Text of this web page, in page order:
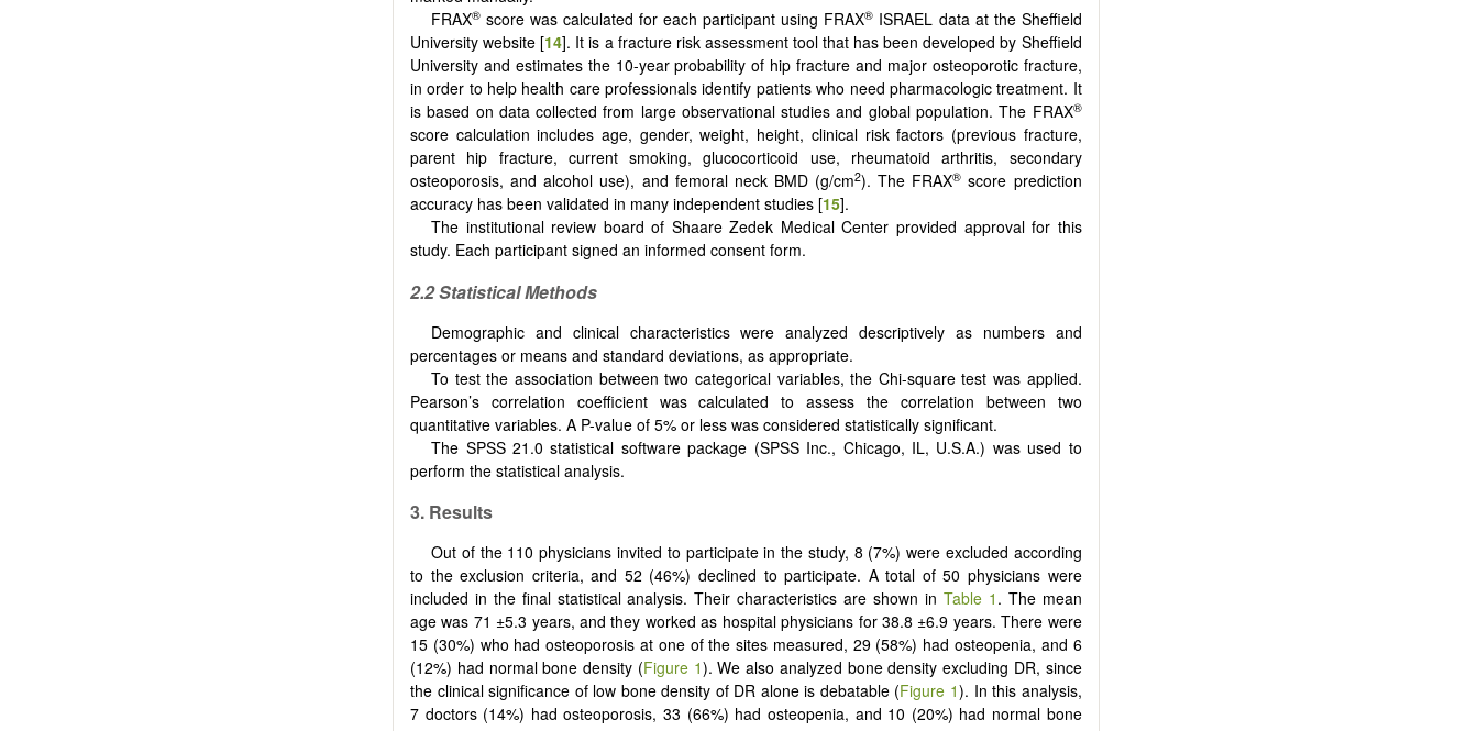
FRAX® score was calculated for each participant using FRAX® ISRAEL data at the Sheffield
University website [14]. It is a fracture risk assessment tool that has been developed by Sheffield
University and estimates the 10-year probability of hip fracture and major osteoporotic fracture,
in order to help health care professionals identify patients who need pharmacologic treatment. It
is based on data collected from large observational studies and global population. The FRAX®
score calculation includes age, gender, weight, height, clinical risk factors (previous fracture,
parent hip fracture, current smoking, glucocorticoid use, rheumatoid arthritis, secondary
osteoporosis, and alcohol use), and femoral neck BMD (g/cm2). The FRAX® score prediction
accuracy has been validated in many independent studies [15].
The institutional review board of Shaare Zedek Medical Center provided approval for this
study. Each participant signed an informed consent form.
2.2StatisticalMethods
Demographic and clinical characteristics were analyzed descriptively as numbers and
percentages or means and standard deviations, as appropriate.
To test the association between two categorical variables, the Chi-square test was applied.
Pearson’s correlation coefficient was calculated to assess the correlation between two
quantitative variables. A P-value of 5% or less was considered statistically significant.
The SPSS 21.0 statistical software package (SPSS Inc., Chicago, IL, U.S.A.) was used to
perform the statistical analysis.
3. Results
Out of the 110 physicians invited to participate in the study, 8 (7%) were excluded according
to the exclusion criteria, and 52 (46%) declined to participate. A total of 50 physicians were
included in the final statistical analysis. Their characteristics are shown in Table 1 . The mean
age was 71 ±5.3 years, and they worked as hospital physicians for 38.8 ±6.9 years. There were
15 (30%) who had osteoporosis at one of the sites measured, 29 (58%) had osteopenia, and 6
(12%) had normal bone density (Figure 1). We also analyzed bone density excluding DR, since
the clinical significance of low bone density of DR alone is debatable (Figure 1). In this analysis,
7 doctors (14%) had osteoporosis, 33 (66%) had osteopenia, and 10 (20%) had normal bone